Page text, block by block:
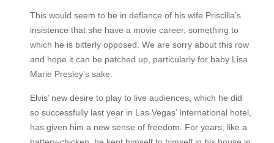
This would seem to be in defiance of his wife Priscilla’s
insistence that she have a movie career, something to
which he is bitterly opposed. We are sorry about this row
and hope it can be patched up, particularly for baby Lisa
Marie Presley’s sake.
Elvis’ new desire to play to live audiences, which he did
so successfully last year in Las Vegas’ International hotel,
has given him a new sense of freedom. For years, like a